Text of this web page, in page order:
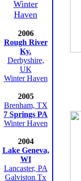
Winter
Haven
2006
Rough River
Ky.
Derbyshire,
UK
Winter Haven
2005
Brenham, TX
7 Springs PA
Winter Haven
2004
Lake Geneva,
WI
Lancaster, PA
Galviston Tx